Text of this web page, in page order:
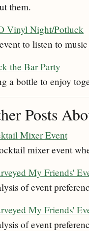
them.
Vinyl Night/Potluck
to listen to
the Bar Party
a bottle to enjoy
Posts
Mixer Event
mixer event
My Friends'
of event
My Friends'
of event